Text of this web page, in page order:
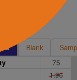
Blank
75
1.96